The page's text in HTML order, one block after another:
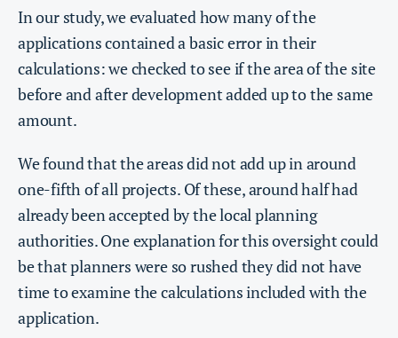
In our study, we evaluated how many of the
applications contained a basic error in their
calculations: we checked to see if the area of the site
before and after development added up to the same
amount.
We found that the areas did not add up in around
one-fifth of all projects. Of these, around half had
already been accepted by the local planning
authorities. One explanation for this oversight could
be that planners were so rushed they did not have
time to examine the calculations included with the
application.